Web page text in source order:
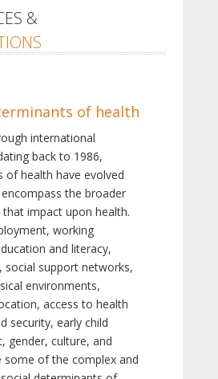
&
of health
international
back to 1986,
of health have evolved
the broader
impact upon health.
working
and literacy,
social support networks,
environments,
access to health
security, early child
gender, culture, and
some of the complex and